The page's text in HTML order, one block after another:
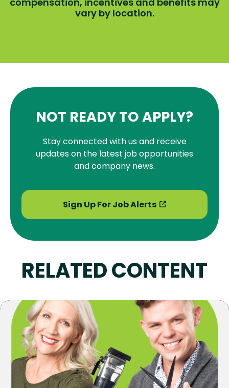
vary by location.
NOT READY TO APPLY?
Stay connected with us and receive
updates on the latest job opportunities
and company news.
Sign Up For Job Alerts
RELATED CONTENT